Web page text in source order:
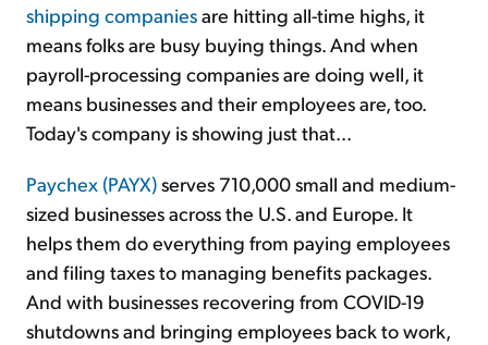
shipping companiesare hitting all-time highs, it
means folks are busy buying things. And when
payroll-processing companies are doing well, it
means businesses and their employees are, too.
Today's company is showing just that...
Paychex (PAYX)serves 710,000 small and medium-
sized businesses across the U.S. and Europe. It
helps them do everything from paying employees
and filing taxes to managing benefits packages.
And with businesses recovering from COVID-19
shutdowns and bringing employees back to work,